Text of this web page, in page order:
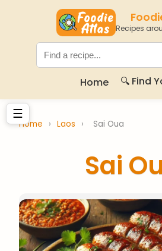
Recipes
Home 🔍 Find
☰
Home › Laos › Sai Oua
Sai